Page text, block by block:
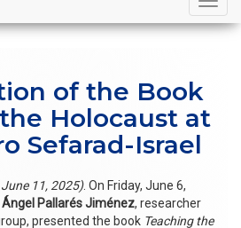
navigation
of the Book
Holocaust at
Sefarad-Israel
11, 2025). On Friday, June 6,
Ángel Pallarés Jiménez, researcher
presented the book Teaching the